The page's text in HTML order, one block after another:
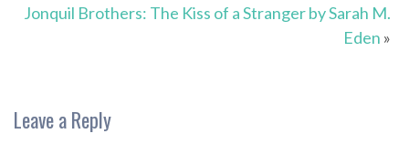
Jonquil Brothers: The Kiss of a Stranger by Sarah M.
Eden »
Leave a Reply